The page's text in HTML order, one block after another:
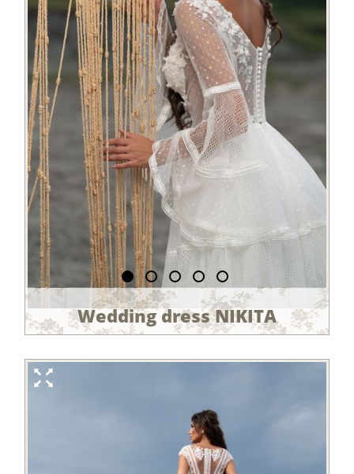
Wedding dress NIKITA